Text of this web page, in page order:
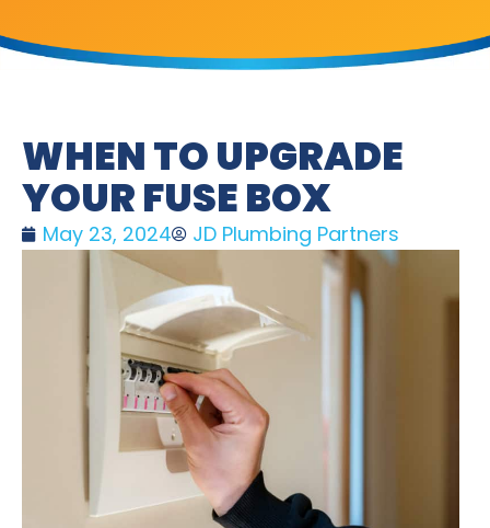
WHEN TO UPGRADE
YOUR FUSE BOX
May 23, 2024 JD Plumbing Partners